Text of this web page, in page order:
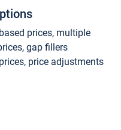
prices, multiple
gap fillers
price adjustments